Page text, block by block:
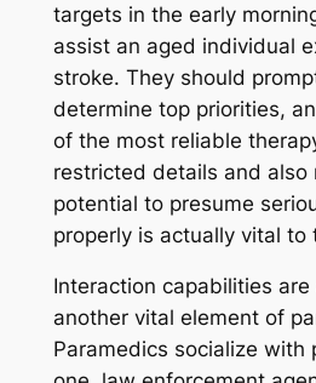
targets in the early
assist an aged individual
stroke. They should
determine top priorities,
of the most reliable
restricted details and also
potential to presume
properly is actually vital to
Interaction capabilities
another vital element of
Paramedics socialize with